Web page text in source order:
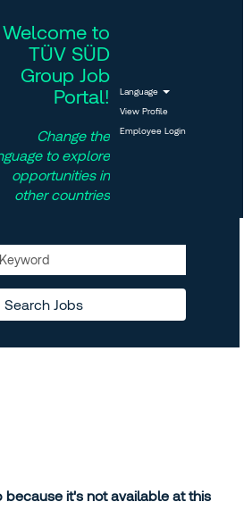
Welcome to
TÜV SÜD
Group Job
Portal!
Change the
to explore
opportunities in
other countries
Language
View Profile
Employee Login
Search Jobs
because it's not available at this